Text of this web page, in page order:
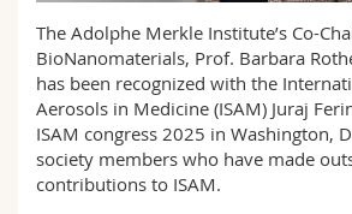
Interfaculty
PhD students
Course catalogue
MyUnifr
The Adolphe Merkle Institute’s Co-
BioNanomaterials, Prof. Barbara
has been recognized with the
Aerosols in Medicine (ISAM) Juraj
ISAM congress 2025 in Washington,
society members who have made
contributions to ISAM.